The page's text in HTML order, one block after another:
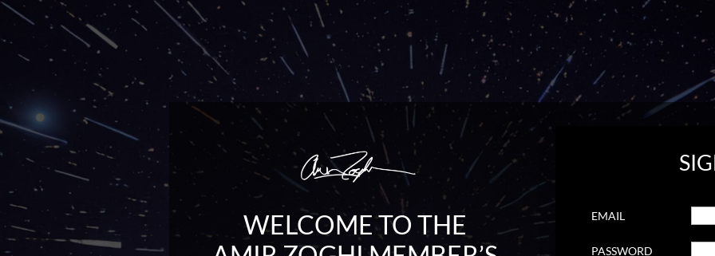
WELCOME TO THE
EMAIL
PASSWORD